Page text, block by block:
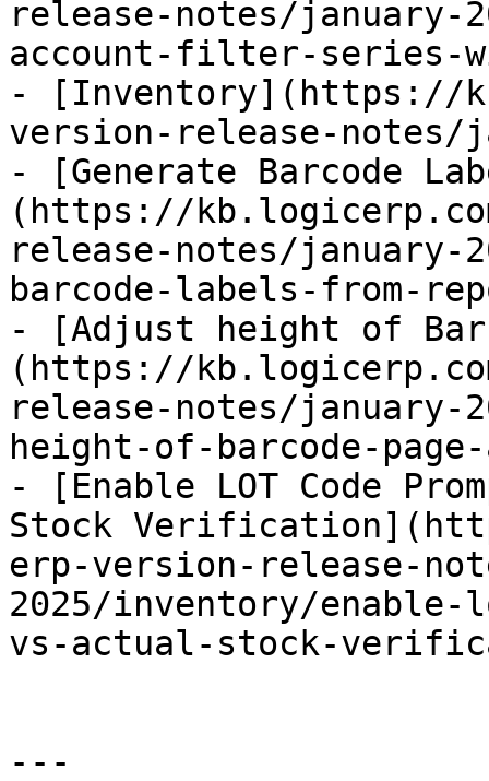
release-notes/
account-filter-series-
- [Inventory](https://
version-release-notes/
- [Generate Barcode
(https://
release-notes/january-
barcode-labels-from-
- [Adjust height of
(https://
release-notes/january-
height-of-barcode-
- [Enable LOT Code
Stock
erp-version-release-
2025/inventory/
vs-actual-stock-
---